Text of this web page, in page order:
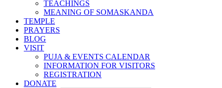
TEACHINGS
MEANING OF SOMASKANDA
TEMPLE
PRAYERS
BLOG
VISIT
PUJA & EVENTS CALENDAR
INFORMATION FOR VISITORS
REGISTRATION
DONATE